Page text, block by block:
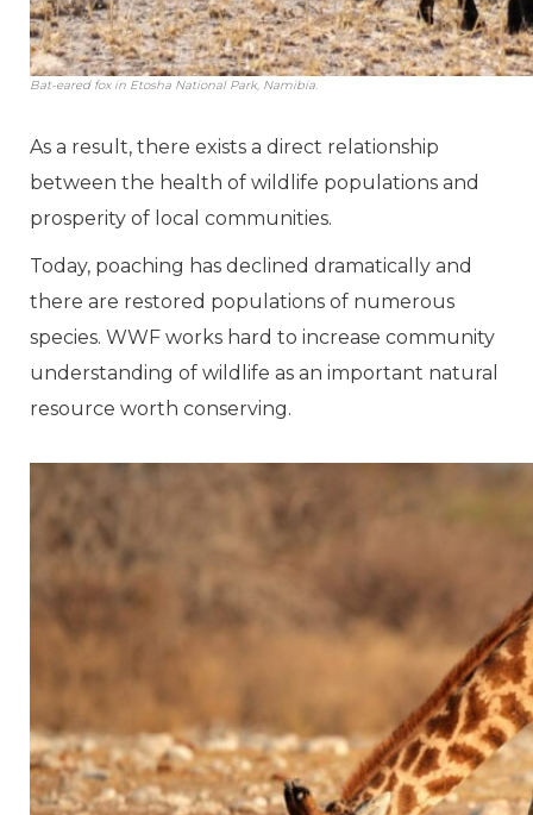
Bat-eared fox in Etosha National Park, Namibia.
As a result, there exists a direct relationship
between the health of wildlife populations and
prosperity of local communities.
Today, poaching has declined dramatically and
there are restored populations of numerous
species. WWF works hard to increase community
understanding of wildlife as an important natural
resource worth conserving.